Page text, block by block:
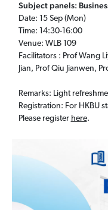
Subject panels:
Date: 15 Sep (Mon)
Time: 14:30-16:00
Venue: WLB 109
Facilitators : Prof Wang
Jian, Prof Qiu Jianwen,
Remarks: Light
Registration: For HKBU
Please register here.